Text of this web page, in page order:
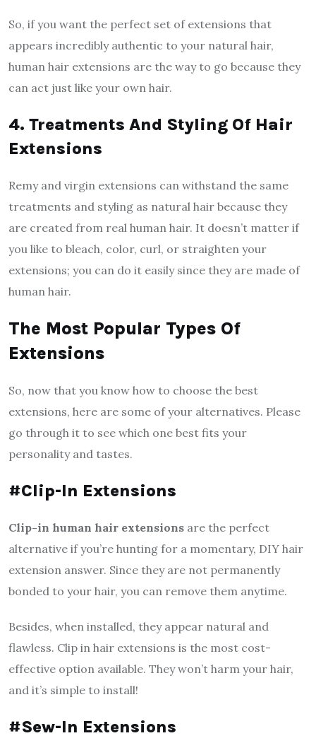
So, if you want the perfect set of extensions that
appears incredibly authentic to your natural hair,
human hair extensions are the way to go because they
can act just like your own hair.
4. Treatments And Styling Of Hair
Extensions
Remy and virgin extensions can withstand the same
treatments and styling as natural hair because they
are created from real human hair. It doesn’t matter if
you like to bleach, color, curl, or straighten your
extensions; you can do it easily since they are made of
human hair.
The Most Popular Types Of
Extensions
So, now that you know how to choose the best
extensions, here are some of your alternatives. Please
go through it to see which one best fits your
personality and tastes.
#Clip-In Extensions
Clip-in human hair extensions are the perfect
alternative if you’re hunting for a momentary, DIY hair
extension answer. Since they are not permanently
bonded to your hair, you can remove them anytime.
Besides, when installed, they appear natural and
flawless. Clip in hair extensions is the most cost-
effective option available. They won’t harm your hair,
and it’s simple to install!
#Sew-In Extensions